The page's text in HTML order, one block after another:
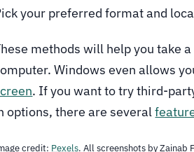
your preferred format and
methods will help you take
Windows even allows
. If you want to try third-
options, there are several
credit: Pexels. All screenshots by Zainab